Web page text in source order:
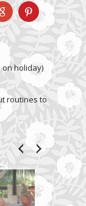
holiday)
routines to